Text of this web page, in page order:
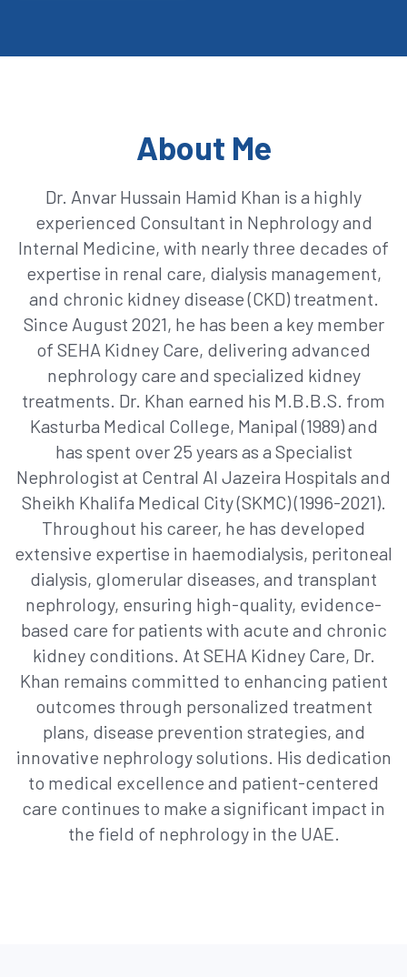
About Me
Dr. Anvar Hussain Hamid Khan is a highly
experienced Consultant in Nephrology and
Internal Medicine, with nearly three decades of
expertise in renal care, dialysis management,
and chronic kidney disease (CKD) treatment.
Since August 2021, he has been a key member
of SEHA Kidney Care, delivering advanced
nephrology care and specialized kidney
treatments. Dr. Khan earned his M.B.B.S. from
Kasturba Medical College, Manipal (1989) and
has spent over 25 years as a Specialist
Nephrologist at Central Al Jazeira Hospitals and
Sheikh Khalifa Medical City (SKMC) (1996-2021).
Throughout his career, he has developed
extensive expertise in haemodialysis, peritoneal
dialysis, glomerular diseases, and transplant
nephrology, ensuring high-quality, evidence-
based care for patients with acute and chronic
kidney conditions. At SEHA Kidney Care, Dr.
Khan remains committed to enhancing patient
outcomes through personalized treatment
plans, disease prevention strategies, and
innovative nephrology solutions. His dedication
to medical excellence and patient-centered
care continues to make a significant impact in
the field of nephrology in the UAE.